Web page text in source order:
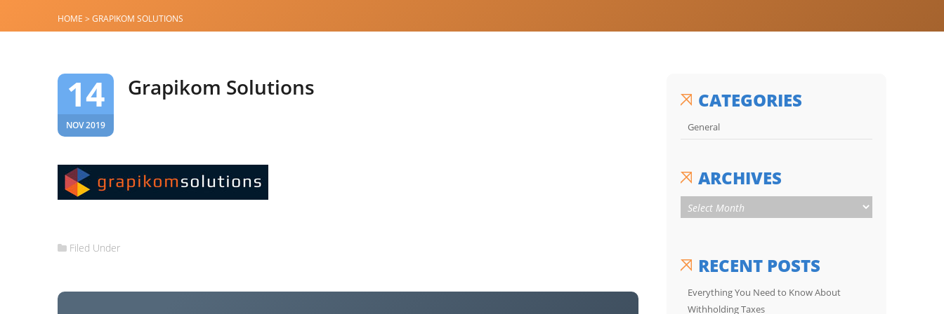
HOME > GRAPIKOM SOLUTIONS
14
NOV 2019
Grapikom Solutions
Filed Under
CATEGORIES
General
ARCHIVES
RECENT POSTS
Everything You Need to Know About
Withholding Taxes